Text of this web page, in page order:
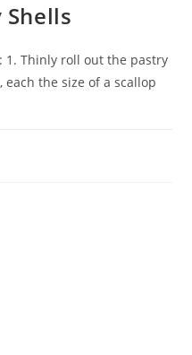
1. Thinly roll out the pastry
the size of a scallop